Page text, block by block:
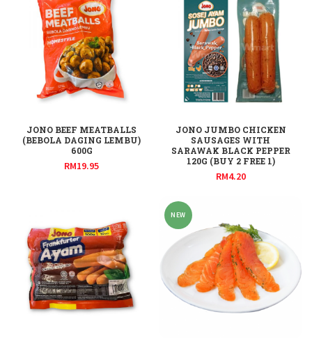
JONO BEEF MEATBALLS
(BEBOLA DAGING LEMBU)
600G
RM19.95
JONO JUMBO CHICKEN
SAUSAGES WITH
SARAWAK BLACK PEPPER
120G (BUY 2 FREE 1)
RM4.20
NEW